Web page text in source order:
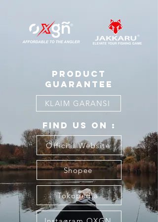
product
guarantee
KLAIM GARANSI
FIND US ON :
Official Website
Shopee
Tokopedia